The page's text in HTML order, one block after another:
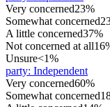
Very concerned23%
Somewhat concerned
A little concerned37%
Not concerned at all
Unsure<1%
party: Independent
Very concerned60%
Somewhat concerned